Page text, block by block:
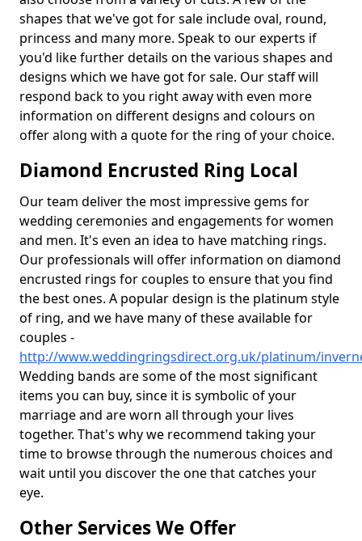
shapes that we've got for sale include oval, round,
princess and many more. Speak to our experts if
you'd like further details on the various shapes and
designs which we have got for sale. Our staff will
respond back to you right away with even more
information on different designs and colours on
offer along with a quote for the ring of your choice.
Diamond Encrusted Ring Local
Our team deliver the most impressive gems for
wedding ceremonies and engagements for women
and men. It's even an idea to have matching rings.
Our professionals will offer information on diamond
encrusted rings for couples to ensure that you find
the best ones. A popular design is the platinum style
of ring, and we have many of these available for
couples -
http://www.weddingringsdirect.org.uk/platinum/
Wedding bands are some of the most significant
items you can buy, since it is symbolic of your
marriage and are worn all through your lives
together. That's why we recommend taking your
time to browse through the numerous choices and
wait until you discover the one that catches your
eye.
Other Services We Offer